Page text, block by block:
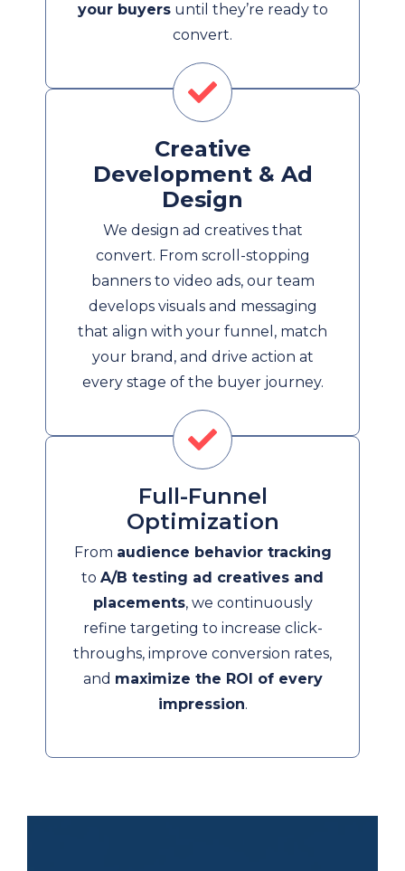
your buyersuntil they’re ready to
convert.
Creative
Development & Ad
Design
We design ad creatives that
convert. From scroll-stopping
banners to video ads, our team
develops visuals and messaging
that align with your funnel, match
your brand, and drive action at
every stage of the buyer journey.
Full-Funnel
Optimization
From audience behavior tracking
to A/B testing ad creatives and
placements, we continuously
refine targeting to increase click-
throughs, improve conversion rates,
and maximize the ROI of every
impression.